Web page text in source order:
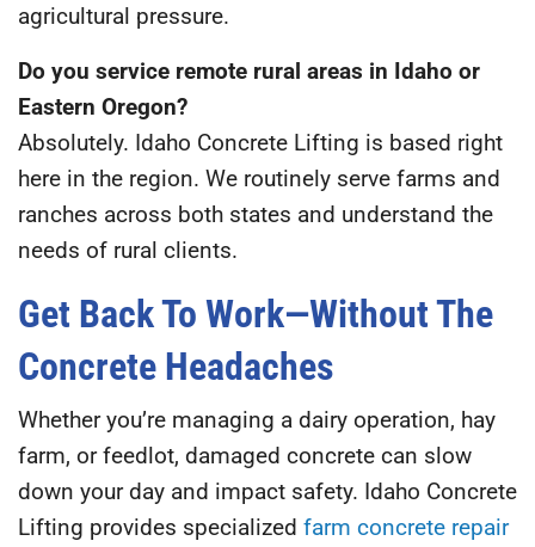
agricultural pressure.
Do you service remote rural areas in Idaho or
Eastern Oregon?
Absolutely. Idaho Concrete Lifting is based right
here in the region. We routinely serve farms and
ranches across both states and understand the
needs of rural clients.
Get Back To Work—Without The
Concrete Headaches
Whether you’re managing a dairy operation, hay
farm, or feedlot, damaged concrete can slow
down your day and impact safety. Idaho Concrete
Lifting provides specialized farm concrete repair